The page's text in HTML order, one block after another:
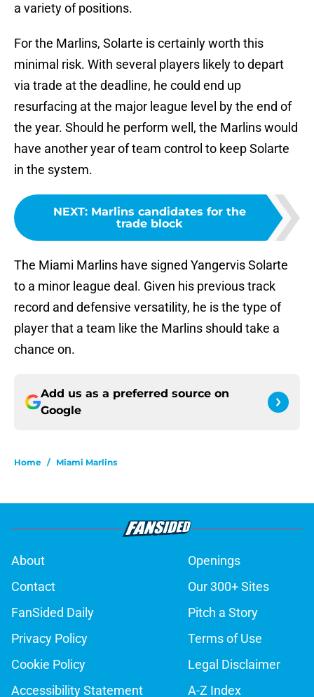
a variety of positions.
For the Marlins, Solarte is certainly worth this
minimal risk. With several players likely to depart
via trade at the deadline, he could end up
resurfacing at the major league level by the end of
the year. Should he perform well, the Marlins would
have another year of team control to keep Solarte
in the system.
NEXT: Marlins candidates for the
trade block
The Miami Marlins have signed Yangervis Solarte
to a minor league deal. Given his previous track
record and defensive versatility, he is the type of
player that a team like the Marlins should take a
chance on.
Add us as a preferred source on
Google
Home / Miami Marlins
About
Openings
Contact
Our 300+ Sites
FanSided Daily
Pitch a Story
Privacy Policy
Terms of Use
Cookie Policy
Legal Disclaimer
Accessibility Statement
A-Z Index